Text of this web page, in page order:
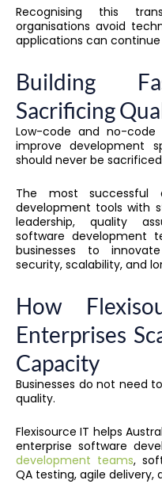
Recognising this
organisations avoid
applications can
Building
Sacrificing
Low-code and no-
improve development
should never be
The most successful
development tools with
leadership, quality
software development
businesses to
security, scalability, and
How
Enterprises
Capacity
Businesses do not need
quality.
Flexisource IT helps
enterprise software
development teams,
QA testing, agile delivery,